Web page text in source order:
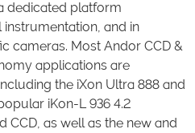
dedicated platform
and in
cameras. Most Andor CCD &
applications are
the iXon Ultra 888 and
iKon-L 936 4.2
CCD, as well as the new and